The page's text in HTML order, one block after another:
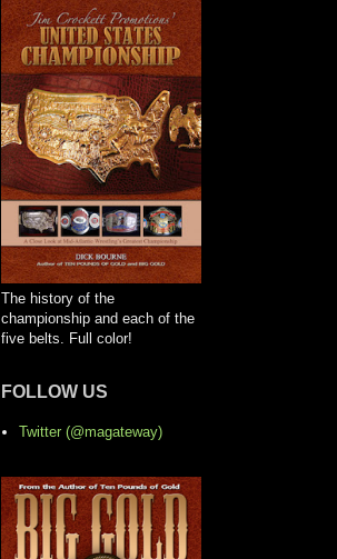
The history of the
championship and each of the
five belts. Full color!
FOLLOW US
Twitter (@magateway)